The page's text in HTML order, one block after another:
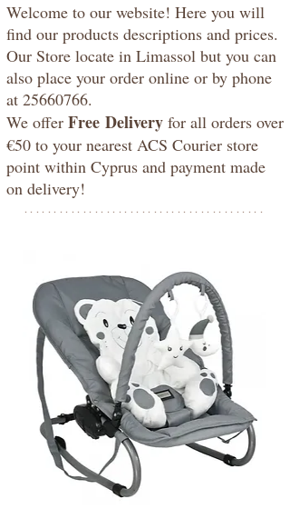
Welcome to our website! Here you will
find our products descriptions and prices.
Our Store locate in Limassol but you can
also place your order online or by phone
at 25660766.
We offer Free Delivery for all orders over
€50 to your nearest ACS Courier store
point within Cyprus and payment made
on delivery!
*****************************************